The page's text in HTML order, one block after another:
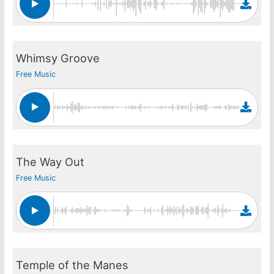
Whimsy Groove
Free Music
The Way Out
Free Music
Temple of the Manes